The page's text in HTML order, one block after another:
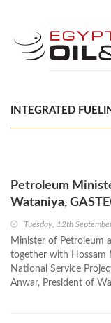
INTEGRATED
Petroleum
Wataniya,
Tuesday, 12th
Minister of Petroleum
together with Hossam
National Service
Anwar, President of